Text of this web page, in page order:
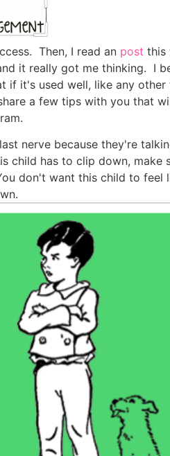
Then, I read an post this
it really got me thinking. I
it's used well, like any other
a few tips with you that
nerve because they're
has to clip down, make
don't want this child to feel